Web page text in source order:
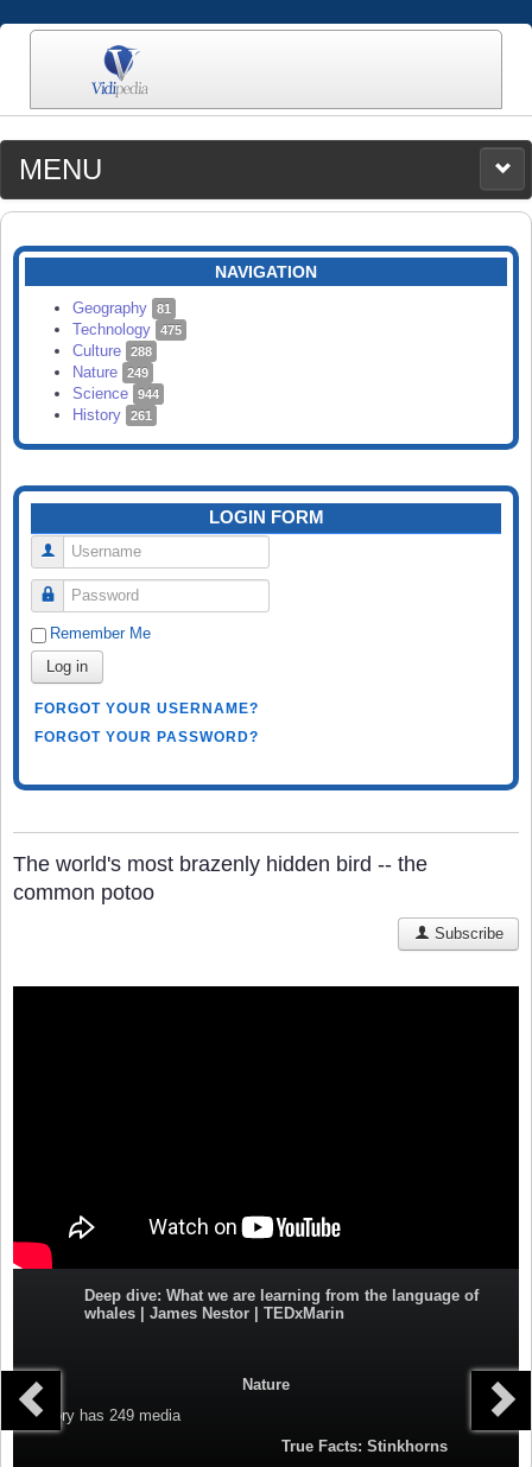
MENU
MEDIA
CATEGORIES
SEARCH
NAVIGATION
Geography 81
Technology 475
Culture 288
Nature 249
Science 944
History 261
LOGIN FORM
Username
Password
Remember Me
Log in
FORGOT YOUR USERNAME?
FORGOT YOUR PASSWORD?
The world's most brazenly hidden bird -- the
common potoo
Subscribe
Deep dive: What we are learning from the language of
whales | James Nestor | TEDxMarin
Nature
Category has 249 media
True Facts: Stinkhorns